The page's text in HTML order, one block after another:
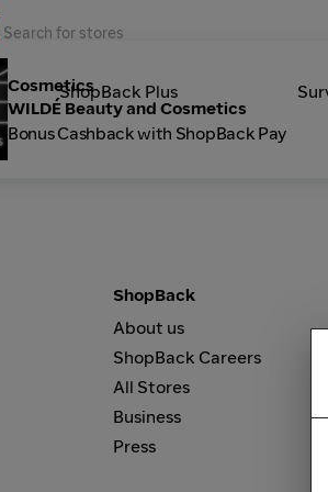
ShopBack Plus
Cosmetics
WILDÉ Beauty and Cosmetics
Bonus Cashback with ShopBack Pay
ShopBack
About us
ShopBack Careers
All Stores
Business
Press